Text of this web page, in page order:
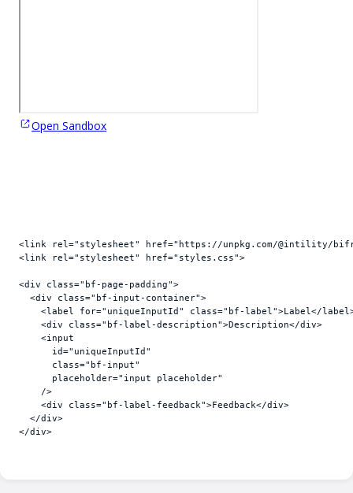
Open Sandbox
<link rel="stylesheet" href="https://unpkg.com/@intility/
<link rel="stylesheet" href="styles.css">
<div class="bf-page-padding">
<div class="bf-input-container">
<label for="uniqueInputId" class="bf-label">Label</label
<div class="bf-label-description">Description</div>
<input
id="uniqueInputId"
class="bf-input"
placeholder="input placeholder"
/>
<div class="bf-label-feedback">Feedback</div>
</div>
</div>